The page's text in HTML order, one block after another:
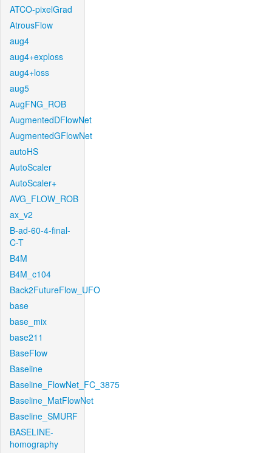
ATCO-pixelGrad
AtrousFlow
aug4
aug4+exploss
aug4+loss
aug5
AugFNG_ROB
AugmentedDFlowNet
AugmentedGFlowNet
autoHS
AutoScaler
AutoScaler+
AVG_FLOW_ROB
ax_v2
B-ad-60-4-final-
C-T
B4M
B4M_c104
Back2FutureFlow_UFO
base
base_mix
base211
BaseFlow
Baseline
Baseline_FlowNet_FC_3875
Baseline_MatFlowNet
Baseline_SMURF
BASELINE-
homography